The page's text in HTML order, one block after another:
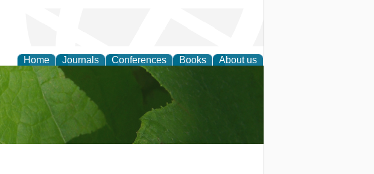
Home Journals Conferences Books About us
Research